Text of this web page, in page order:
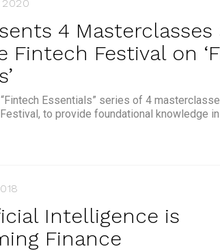
2020
4 Masterclasses
Fintech Festival on
Essentials” series of 4
to provide foundational knowledge
Intelligence is
Finance